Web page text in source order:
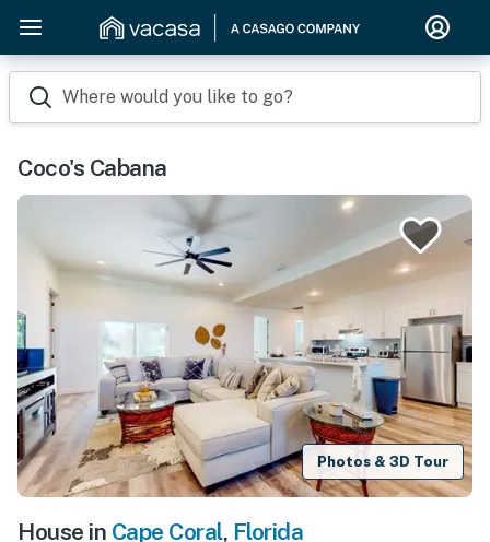
Where would you like to go?
Coco's Cabana
Photos & 3D Tour
House in Cape Coral, Florida